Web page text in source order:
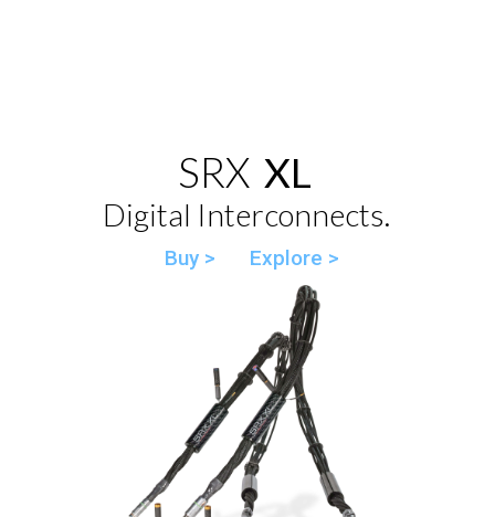
XL
Digital Interconnects.
Buy > Explore >
SRX